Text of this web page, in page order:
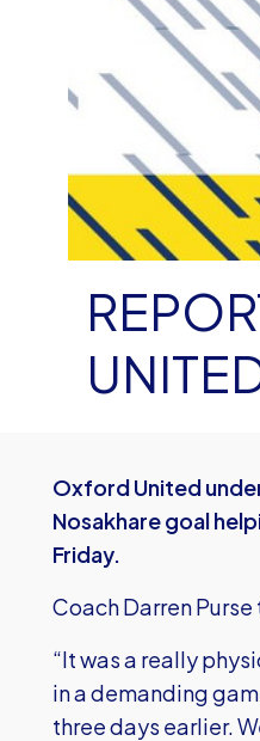
Oxford United
Nosakhare goal
Friday.
Coach Darren Purse
“It was a really
in a demanding
three days earlier.